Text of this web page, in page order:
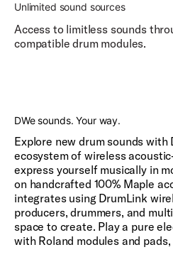
Unlimited sound sources
Access to limitless sounds
compatible drum modules.
DWe sounds. Your way.
Explore new drum sounds with
ecosystem of wireless
express yourself musically in
on handcrafted 100% Maple
integrates using DrumLink
producers, drummers, and
space to create. Play a pure
with Roland modules and